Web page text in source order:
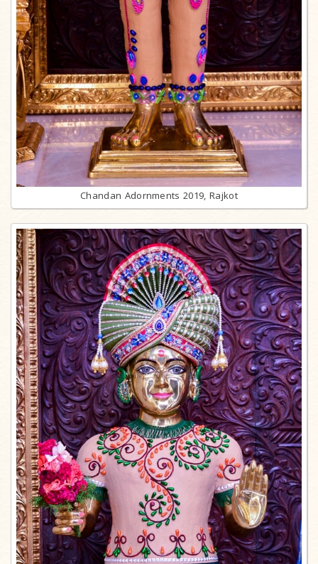
Chandan Adornments 2019, Rajkot